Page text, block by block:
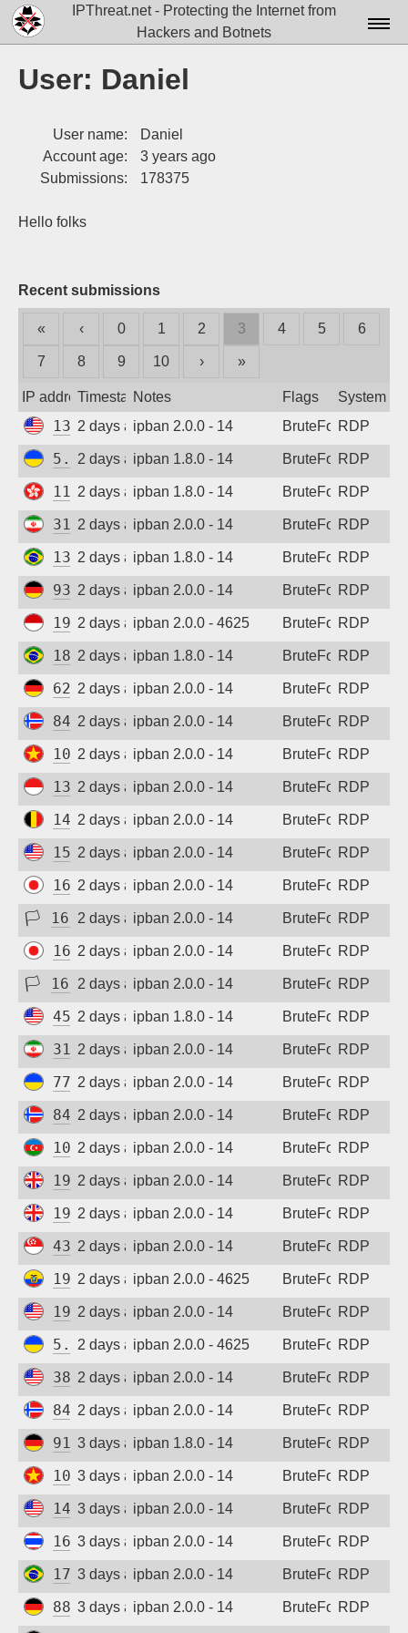
IPThreat.net - Protecting the Internet from
Hackers and Botnets
Login
Sign up
User: Daniel
User name:
Daniel
Account age:
3 years ago
Submissions:
178375
Hello folks
Recent submissions
« ‹ 0 1 2 3 4 5 6
7 8 9 10 › »
IP addressTimestampNotes Flags System
137.184.27.190
2 days agoipban 2.0.0 - 14 BruteForceRDP
5.181.86.60
2 days agoipban 1.8.0 - 14 BruteForceRDP
118.193.36.107
2 days agoipban 1.8.0 - 14 BruteForceRDP
31.56.24.50
2 days agoipban 2.0.0 - 14 BruteForceRDP
138.204.34.174
2 days agoipban 1.8.0 - 14 BruteForceRDP
93.127.160.36
2 days agoipban 2.0.0 - 14 BruteForceRDP
194.165.16.122
2 days agoipban 2.0.0 - 4625 BruteForceRDP
189.123.174.23
2 days agoipban 1.8.0 - 14 BruteForceRDP
62.171.169.75
2 days agoipban 2.0.0 - 14 BruteForceRDP
84.247.144.237
2 days agoipban 2.0.0 - 14 BruteForceRDP
103.9.204.51
2 days agoipban 2.0.0 - 14 BruteForceRDP
139.255.224.11
2 days agoipban 2.0.0 - 14 BruteForceRDP
147.93.144.116
2 days agoipban 2.0.0 - 14 BruteForceRDP
152.32.183.163
2 days agoipban 2.0.0 - 14 BruteForceRDP
160.187.240.132
2 days agoipban 2.0.0 - 14 BruteForceRDP
🏳 161.248.198.138
2 days agoipban 2.0.0 - 14 BruteForceRDP
160.187.240.132
2 days agoipban 2.0.0 - 14 BruteForceRDP
🏳 161.248.198.138
2 days agoipban 2.0.0 - 14 BruteForceRDP
45.33.12.214
2 days agoipban 1.8.0 - 14 BruteForceRDP
31.56.24.50
2 days agoipban 2.0.0 - 14 BruteForceRDP
77.83.36.170
2 days agoipban 2.0.0 - 14 BruteForceRDP
84.247.139.93
2 days agoipban 2.0.0 - 14 BruteForceRDP
109.205.211.94
2 days agoipban 2.0.0 - 14 BruteForceRDP
198.244.216.42
2 days agoipban 2.0.0 - 14 BruteForceRDP
198.244.216.42
2 days agoipban 2.0.0 - 14 BruteForceRDP
43.160.207.19
2 days agoipban 2.0.0 - 14 BruteForceRDP
190.214.9.243
2 days agoipban 2.0.0 - 4625 BruteForceRDP
194.180.48.54
2 days agoipban 2.0.0 - 14 BruteForceRDP
5.181.86.60
2 days agoipban 2.0.0 - 4625 BruteForceRDP
38.19.156.227
2 days agoipban 2.0.0 - 14 BruteForceRDP
84.247.148.126
2 days agoipban 2.0.0 - 14 BruteForceRDP
91.238.181.94
3 days agoipban 1.8.0 - 14 BruteForceRDP
103.9.77.247
3 days agoipban 2.0.0 - 14 BruteForceRDP
144.126.139.56
3 days agoipban 2.0.0 - 14 BruteForceRDP
165.154.120.211
3 days agoipban 2.0.0 - 14 BruteForceRDP
177.155.214.3
3 days agoipban 2.0.0 - 14 BruteForceRDP
88.214.25.125
3 days agoipban 2.0.0 - 14 BruteForceRDP